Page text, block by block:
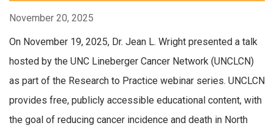
November 20, 2025
On November 19, 2025, Dr. Jean L. Wright presented a talk
hosted by the UNC Lineberger Cancer Network (UNCLCN)
as part of the Research to Practice webinar series. UNCLCN
provides free, publicly accessible educational content, with
the goal of reducing cancer incidence and death in North